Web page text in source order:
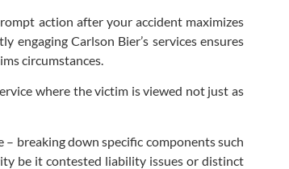
action after your accident maximizes
Carlson Bier’s services ensures
circumstances.
where the victim is viewed not just as
breaking down specific components such
be it contested liability issues or distinct